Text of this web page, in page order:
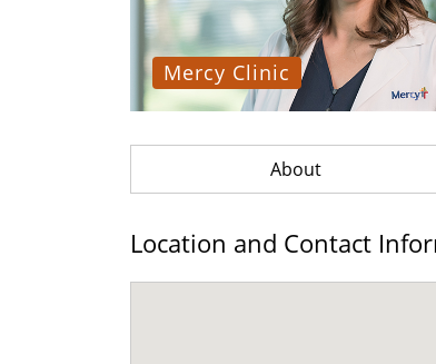
Mercy Clinic
About
Location and Contact